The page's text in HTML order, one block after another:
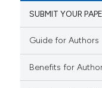
how this article has been
SUBMIT YOUR
Guide for Authors
Benefits for